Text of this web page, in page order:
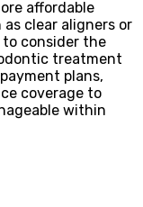
affordable
clear aligners or
to consider the
treatment
plans,
coverage to
within